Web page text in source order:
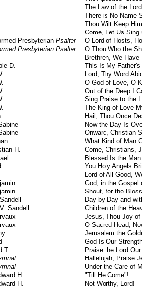
The Law of the
There is No Name
Thou Wilt Keep
Come, Let Us Sing
Presbyterian Psalter
O Lord of Hosts,
Presbyterian Psalter
O Thou Who the
Brethren, We Have
D.
This Is My Father's
Lord, Thy Word
O God of Love, O
Out of the Deep I
Sing Praise to the
The King of Love
Hail, Thou Once
Now the Day Is
Onward, Christian
What Kind of Man
H.
Come, Christians,
Blessed Is the Man
You Holy Angels
Lord of All Good,
God, in the Gospel
Shout, for the
Day by Day and
Sandell
Children of the
Jesus, Thou Joy of
O Sacred Head,
Jerusalem the
God Is Our
T.
Praise the Lord
Hallelujah, Praise
Under the Care of
H.
"Till He Come"!
H.
Not Worthy, Lord!